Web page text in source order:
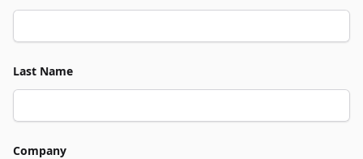
Last Name
Company